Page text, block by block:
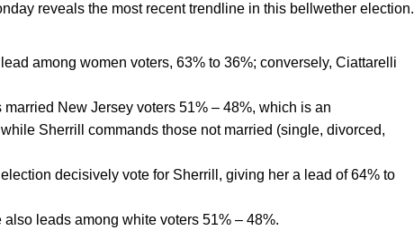
reveals the most recent trendline in this bellwether election.
among women voters, 63% to 36%; conversely, Ciattarelli
New Jersey voters 51% – 48%, which is an
Sherrill commands those not married (single, divorced,
decisively vote for Sherrill, giving her a lead of 64% to
leads among white voters 51% – 48%.